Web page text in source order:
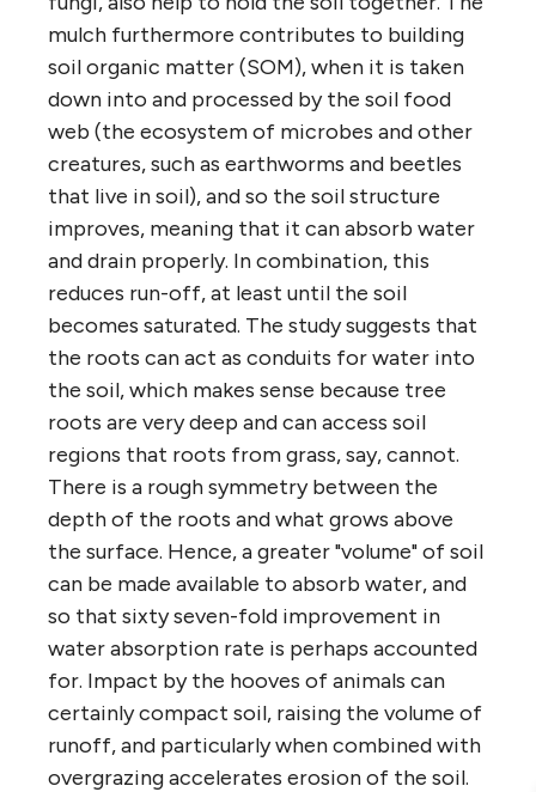
mulch furthermore contributes to building
soil organic matter (SOM), when it is taken
down into and processed by the soil food
web (the ecosystem of microbes and other
creatures, such as earthworms and beetles
that live in soil), and so the soil structure
improves, meaning that it can absorb water
and drain properly. In combination, this
reduces run-off, at least until the soil
becomes saturated. The study suggests that
the roots can act as conduits for water into
the soil, which makes sense because tree
roots are very deep and can access soil
regions that roots from grass, say, cannot.
There is a rough symmetry between the
depth of the roots and what grows above
the surface. Hence, a greater "volume" of soil
can be made available to absorb water, and
so that sixty seven-fold improvement in
water absorption rate is perhaps accounted
for. Impact by the hooves of animals can
certainly compact soil, raising the volume of
runoff, and particularly when combined with
overgrazing accelerates erosion of the soil.